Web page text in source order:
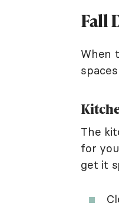
Fall
When
The
for
get it